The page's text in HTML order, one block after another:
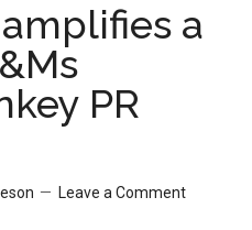
a
PR
Leave a Comment